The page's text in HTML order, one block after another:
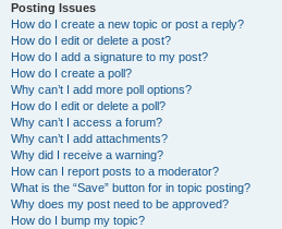
Posting Issues
How do I create a new topic or post a reply?
How do I edit or delete a post?
How do I add a signature to my post?
How do I create a poll?
Why can’t I add more poll options?
How do I edit or delete a poll?
Why can’t I access a forum?
Why can’t I add attachments?
Why did I receive a warning?
How can I report posts to a moderator?
What is the “Save” button for in topic posting?
Why does my post need to be approved?
How do I bump my topic?